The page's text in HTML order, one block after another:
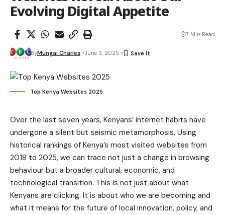
Evolving Digital Appetite
ByMungai Charles June 3, 2025
7 Min Read
Top Kenya Websites 2025
Over the last seven years, Kenyans’ internet habits have
undergone a silent but seismic metamorphosis. Using
historical rankings of Kenya’s most visited websites from
2018 to 2025, we can trace not just a change in browsing
behaviour but a broader cultural, economic, and
technological transition. This is not just about what
Kenyans are clicking. It is about who we are becoming and
what it means for the future of local innovation, policy, and